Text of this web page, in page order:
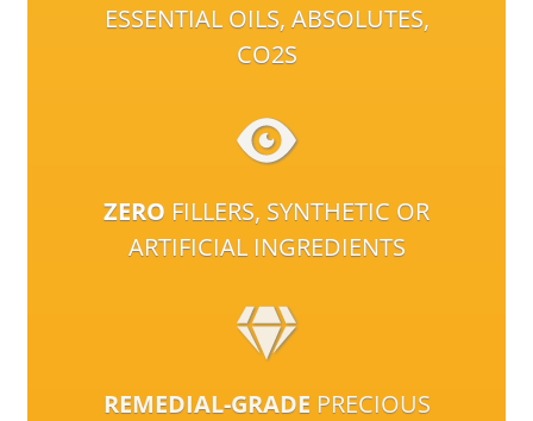
ESSENTIAL OILS, ABSOLUTES,
CO2S
ZERO FILLERS, SYNTHETIC OR
ARTIFICIAL INGREDIENTS
REMEDIAL-GRADE PRECIOUS